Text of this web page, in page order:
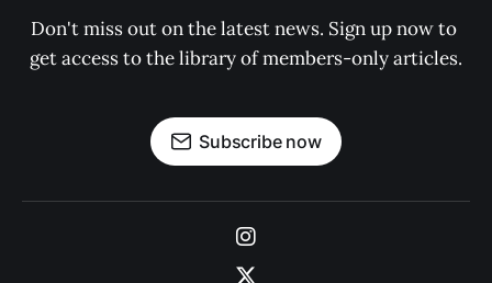
Don't miss out on the latest news. Sign up now to
get access to the library of members-only articles.
Subscribe now